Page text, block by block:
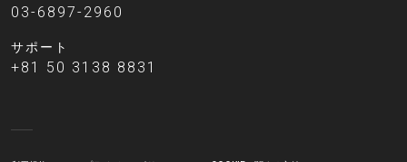
03-6897-2960
サポート
+81 50 3138 8831